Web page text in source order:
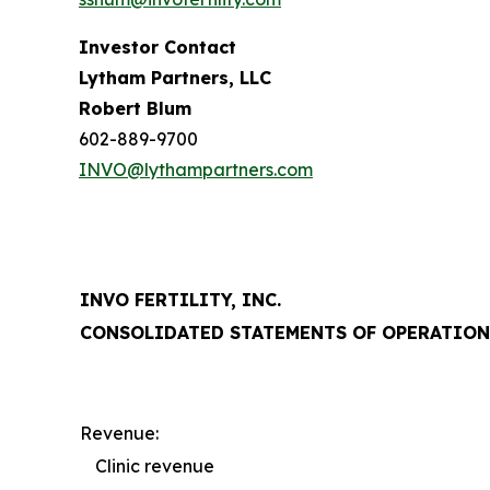
Investor Contact
Lytham Partners, LLC
Robert Blum
602-889-9700
INVO@lythampartners.com
INVO FERTILITY, INC.
CONSOLIDATED STATEMENTS OF
Revenue:
Clinic revenue